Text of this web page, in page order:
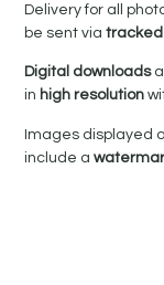
Delivery for all
be sent viatracked
Digital downloads
in high resolution
Images displayed
include a